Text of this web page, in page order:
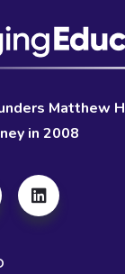
Matthew
in 2008